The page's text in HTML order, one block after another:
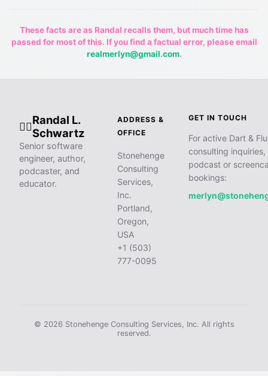
These facts are as Randal recalls them, but much time has
passed for most of this. If you find a factual error, please email
realmerlyn@gmail.com.
🧙‍♂️
Randal L.
Schwartz
Senior software
engineer, author,
podcaster, and
educator.
ADDRESS &
OFFICE
Stonehenge
Consulting
Services,
Inc.
Portland,
Oregon,
USA
+1 (503)
777-0095
GET IN TOUCH
For active Dart &
consulting inquiries,
podcast or
bookings:
© 2026 Stonehenge Consulting Services, Inc. All rights
reserved.